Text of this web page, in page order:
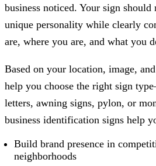
business noticed. Your sign should
unique personality while clearly
are, where you are, and what you
Based on your location, image,
help you choose the right sign
letters, awning signs, pylon, or
business identification signs help
Build brand presence in
neighborhoods